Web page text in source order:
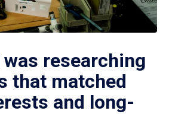
was researching
that matched
and long-